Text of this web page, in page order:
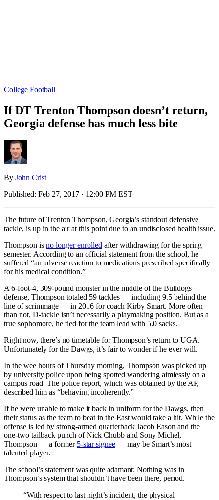
College Football
If DT Trenton Thompson doesn’t return,
Georgia defense has much less bite
By John Crist
Published: Feb 27, 2017 · 12:00 PM EST
The future of Trenton Thompson, Georgia’s standout defensive
tackle, is up in the air at this point due to an undisclosed health issue.
Thompson is no longer enrolled after withdrawing for the spring
semester. According to an official statement from the school, he
suffered “an adverse reaction to medications prescribed specifically
for his medical condition.”
A 6-foot-4, 309-pound monster in the middle of the Bulldogs
defense, Thompson totaled 59 tackles — including 9.5 behind the
line of scrimmage — in 2016 for coach Kirby Smart. More often
than not, D-tackle isn’t necessarily a playmaking position. But as a
true sophomore, he tied for the team lead with 5.0 sacks.
Right now, there’s no timetable for Thompson’s return to UGA.
Unfortunately for the Dawgs, it’s fair to wonder if he ever will.
In the wee hours of Thursday morning, Thompson was picked up
by university police upon being spotted wandering aimlessly on a
campus road. The police report, which was obtained by the AP,
described him as “behaving incoherently.”
If he were unable to make it back in uniform for the Dawgs, then
their status as the team to beat in the East would take a hit. While the
offense is led by strong-armed quarterback Jacob Eason and the
one-two tailback punch of Nick Chubb and Sony Michel,
Thompson — a former 5-star signee — may be Smart’s most
talented player.
The school’s statement was quite adamant: Nothing was in
Thompson’s system that shouldn’t have been there, period.
“With respect to last night’s incident, the physical